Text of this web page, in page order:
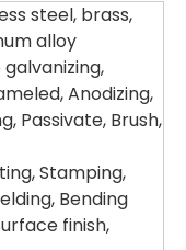
steel, brass,
alloy
Anodizing,
Passivate, Brush,
Stamping,
Bending
finish,